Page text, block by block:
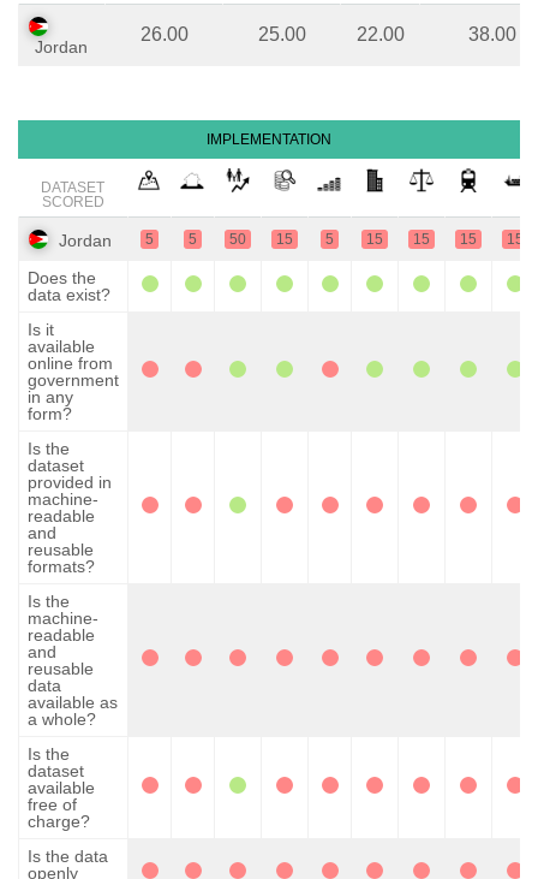
Jordan
26.00 25.00 22.00 38.00
IMPLEMENTATION
DATASET
SCORED
Jordan 5 5 50 15 5 15 15 15 15
Does the
data exist?
Is it
available
online from
government
in any
form?
Is the
dataset
provided in
machine-
readable
and
reusable
formats?
Is the
machine-
readable
and
reusable
data
available as
a whole?
Is the
dataset
available
free of
charge?
Is the data
openly